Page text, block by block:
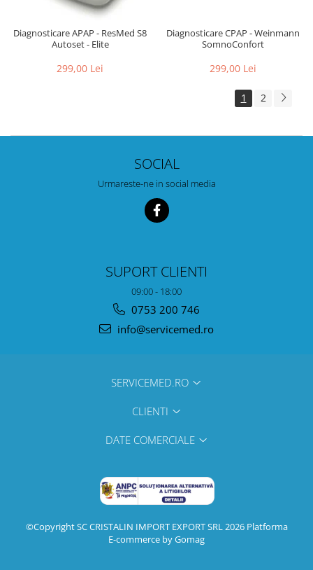
Diagnosticare APAP - ResMed S8
Autoset - Elite
299,00 Lei
Diagnosticare CPAP - Weinmann
SomnoConfort
299,00 Lei
1 2
SOCIAL
Urmareste-ne in social media
SUPORT CLIENTI
09:00 - 18:00
0753 200 746
info@servicemed.ro
SERVICEMED.RO
CLIENTI
DATE COMERCIALE
©Copyright SC CRISTALIN IMPORT EXPORT SRL 2026 Platforma
E-commerce by Gomag